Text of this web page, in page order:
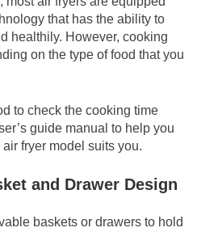
that has the ability to
healthily. However, cooking
on the type of food that you
to check the cooking time
guide manual to help you
fryer model suits you.
and Drawer Design
baskets or drawers to hold